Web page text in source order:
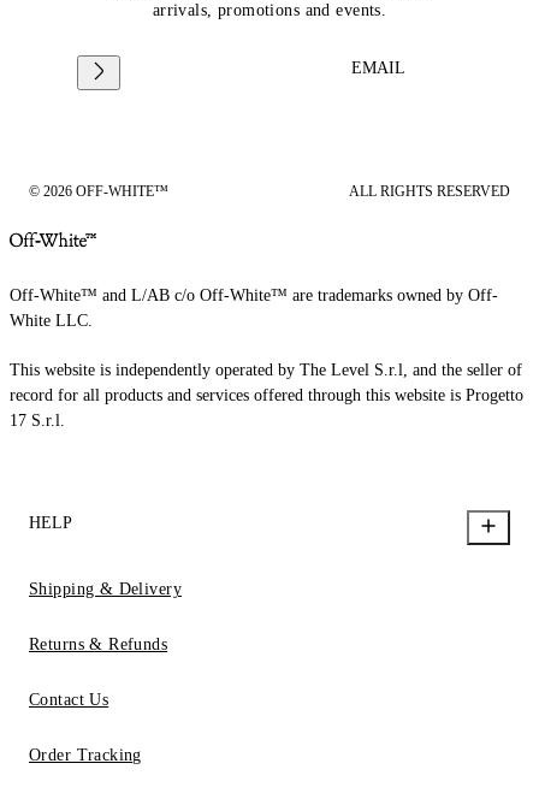
arrivals, promotions and events.
EMAIL
© 2026 OFF-WHITE™ ALL RIGHTS RESERVED
Off-White™ and L/AB c/o Off-White™ are trademarks owned by Off-
White LLC.
This website is independently operated by The Level S.r.l, and the seller of
record for all products and services offered through this website is Progetto
17 S.r.l.
HELP
Shipping & Delivery
Returns & Refunds
Contact Us
Order Tracking